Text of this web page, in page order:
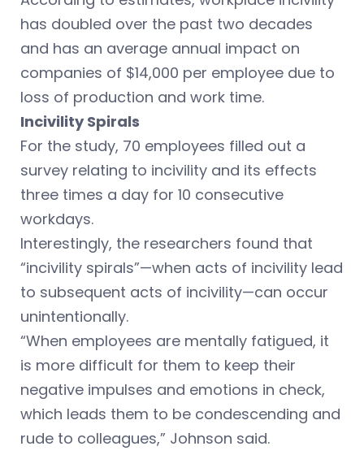
has doubled over the past two decades
and has an average annual impact on
companies of $14,000 per employee due to
loss of production and work time.
Incivility Spirals
For the study, 70 employees filled out a
survey relating to incivility and its effects
three times a day for 10 consecutive
workdays.
Interestingly, the researchers found that
“incivility spirals”—when acts of incivility lead
to subsequent acts of incivility—can occur
unintentionally.
“When employees are mentally fatigued, it
is more difficult for them to keep their
negative impulses and emotions in check,
which leads them to be condescending and
rude to colleagues,” Johnson said.